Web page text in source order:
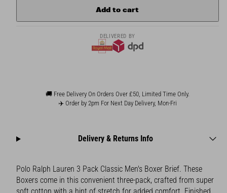
Men&#39;s
Add to cart
DELIVERED BY
🚚 Free Delivery On Orders Over £50, Limited Time Only.
✈️ Order by 2pm For Next Day Delivery, Mon-Fri
Delivery & Returns Info
Polo Ralph Lauren 3 Pack Classic Men's Boxer Brief. These
Boxers come in this convenient three-pack, crafted from super